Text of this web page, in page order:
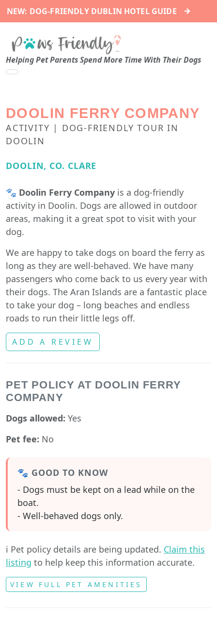
NEW: DOG-FRIENDLY DUBLIN HOTEL GUIDE →
Helping Pet Parents Spend More Time With Their Dogs
DOOLIN FERRY COMPANY
ACTIVITY | DOG-FRIENDLY TOUR IN
DOOLIN
DOOLIN, CO. CLARE
🐾 Doolin Ferry Company is a dog-friendly
activity in Doolin. Dogs are allowed in outdoor
areas, making it a great spot to visit with your
dog.
We are happy to take dogs on board the ferry as
long as they are well-behaved. We have many
passengers who come back to us every year with
their dogs. The Aran Islands are a fantastic place
to take your dog – long beaches and endless
roads to run their little legs off.
ADD A REVIEW
PET POLICY AT DOOLIN FERRY
COMPANY
Dogs allowed: Yes
Pet fee: No
🐾 GOOD TO KNOW
- Dogs must be kept on a lead while on the
boat.
- Well-behaved dogs only.
ℹ️ Pet policy details are being updated. Claim this
listing to help keep this information accurate.
VIEW FULL PET AMENITIES